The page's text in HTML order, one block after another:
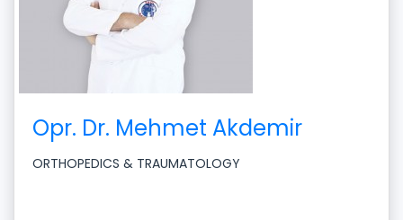
Opr. Dr. Mehmet Akdemir
ORTHOPEDICS & TRAUMATOLOGY